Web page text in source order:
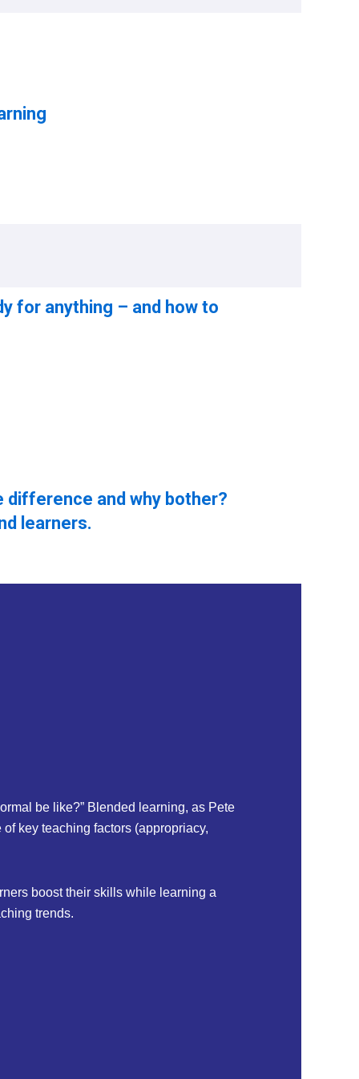
for anything – and how to
difference and why bother?
learners.
be like?” Blended learning, as Pete
key teaching factors (appropriacy,
boost their skills while learning a
trends.